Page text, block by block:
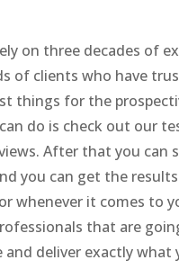
on three decades of
of clients who have
things for the
do is check out our
After that you can
you can get the
whenever it comes to
that are
and deliver exactly what